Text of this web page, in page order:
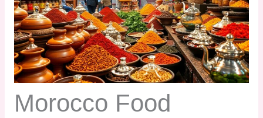
Morocco Food